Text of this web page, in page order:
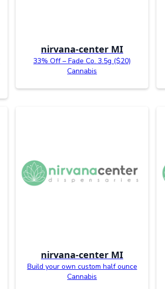
nirvana-center MI
33% Off – Fade Co. 3.5g ($20)
Cannabis
nirvana-center MI
Build your own custom half ounce
Cannabis